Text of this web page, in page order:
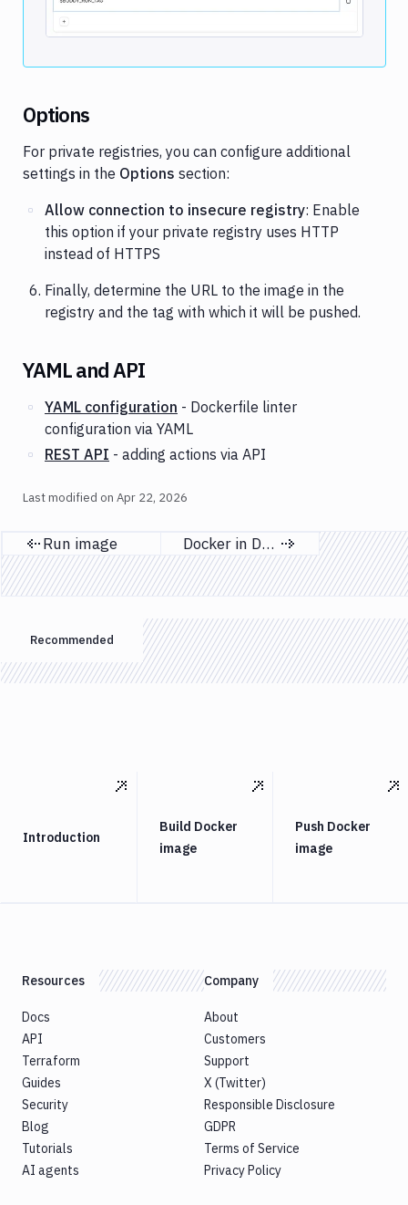
Options
For private registries, you can configure additional
settings in the Options section:
Allow connection to insecure registry: Enable
this option if your private registry uses HTTP
instead of HTTPS
Finally, determine the URL to the image in the
registry and the tag with which it will be pushed.
YAML and API
YAML configuration - Dockerfile linter
configuration via YAML
REST API - adding actions via API
Last modified on Apr 22, 2026
Previous page
Run image Next page
Docker in Docker
Recommended
Introduction
Build Docker
image
Push Docker
image
Resources
Docs
API
Terraform
Guides
Security
Blog
Tutorials
AI agents
Company
About
Customers
Support
X (Twitter)
Responsible Disclosure
GDPR
Terms of Service
Privacy Policy